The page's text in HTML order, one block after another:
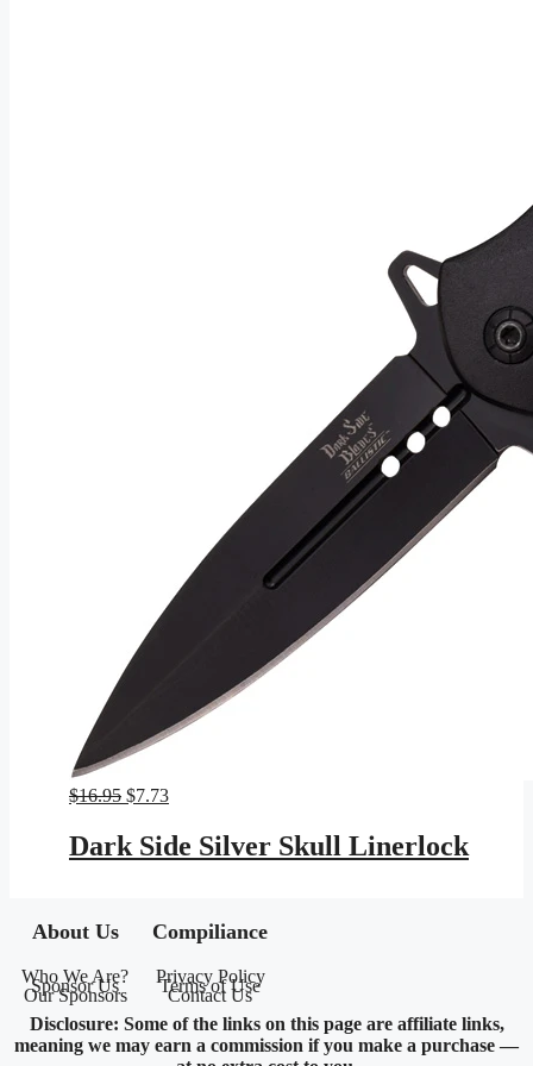
$16.95 Original
was:
$16.95.
$7.73Current
is:
$7.73.
Dark Side Silver Skull Linerlock
About Us
Who We Are?
Sponsor Us
Our Sponsors
Compiliance
Privacy Policy
Terms of Use
Contact Us
Disclosure: Some of the links on this page are affiliate links,
meaning we may earn a commission if you make a purchase —